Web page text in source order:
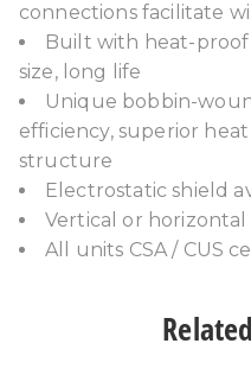
connections facilitate
Built with heat-
size, long life
Unique bobbin-
efficiency, superior
structure
Electrostatic shield
Vertical or
All units CSA / CUS